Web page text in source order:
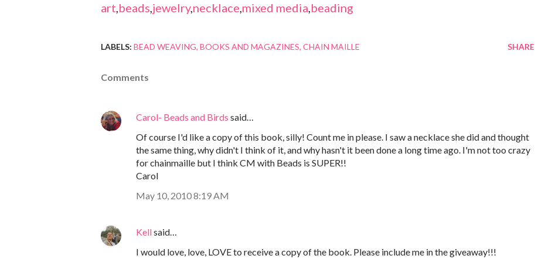
art,beads,jewelry,necklace,mixed media,beading
LABELS: BEAD WEAVING BOOKS AND MAGAZINES CHAIN MAILLE SHARE
Comments
Carol- Beads and Birds said…
Of course I'd like a copy of this book, silly! Count me in please. I saw a necklace she did and thought
the same thing, why didn't I think of it, and why hasn't it been done a long time ago. I'm not too crazy
for chainmaille but I think CM with Beads is SUPER!!
Carol
May 10, 2010 8:19 AM
Kellsaid…
I would love, love, LOVE to receive a copy of the book. Please include me in the giveaway!!!